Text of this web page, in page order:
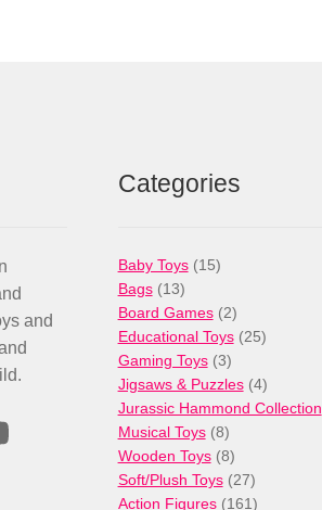
and
Categories
Baby Toys 1515
Bags 1313
products
Board Games 22
products
Educational Toys 2525
Gaming Toys 33
products
Jigsaws & Puzzles 44
products
Jurassic Hammond Collection
Musical Toys 88
products
Wooden Toys 88
products
Soft/Plush Toys 2727
products
Action Figures 161161